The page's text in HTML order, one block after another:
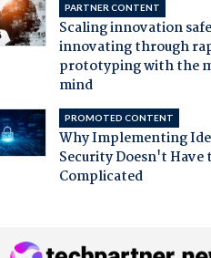
PARTNER CONTENT
Scaling innovation
innovating through
prototyping with the
mind
PROMOTED CONTENT
Why Implementing
Security Doesn't Have
Complicated